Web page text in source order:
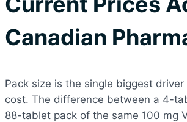
Canadian
Pack size is the single biggest
cost. The difference between a 4-
88-tablet pack of the same 100 mg